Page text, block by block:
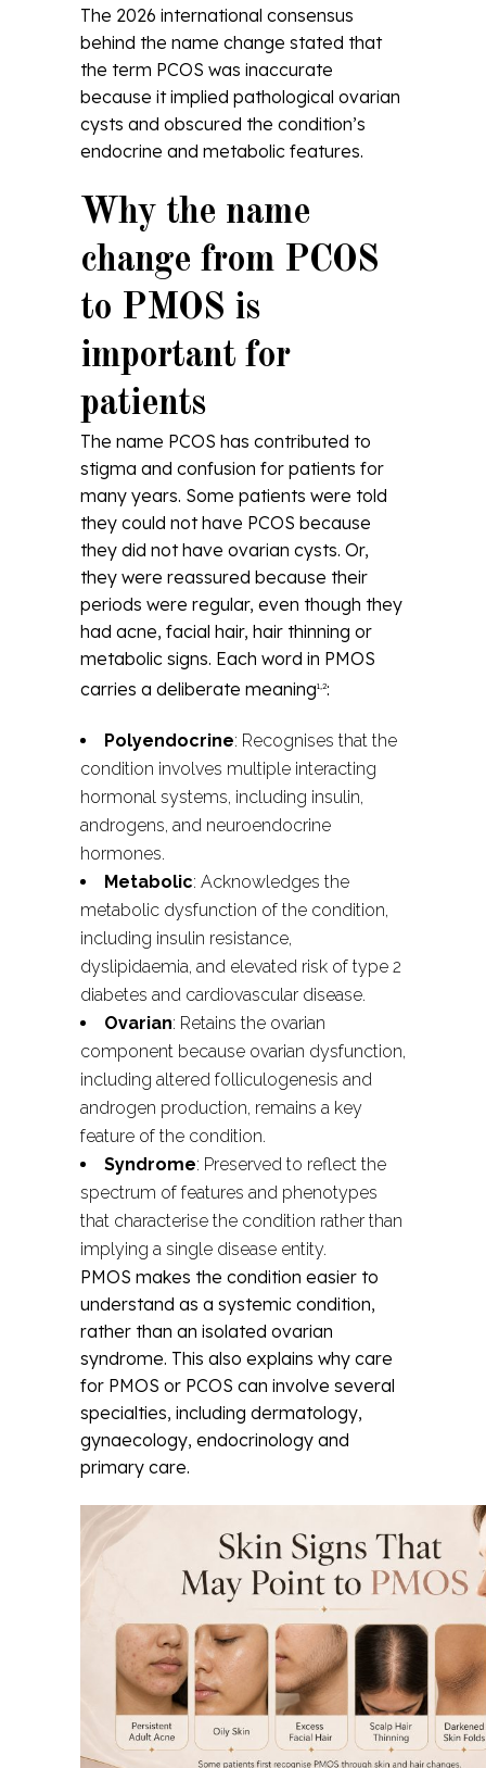
The 2026 international consensus
behind the name change stated that
the term PCOS was inaccurate
because it implied pathological ovarian
cysts and obscured the condition’s
endocrine and metabolic features.
Why the name
change from PCOS
to PMOS is
important for
patients
The name PCOS has contributed to
stigma and confusion for patients for
many years. Some patients were told
they could not have PCOS because
they did not have ovarian cysts. Or,
they were reassured because their
periods were regular, even though they
had acne, facial hair, hair thinning or
metabolic signs. Each word in PMOS
carries a deliberate meaning1,2:
Polyendocrine: Recognises that the
condition involves multiple interacting
hormonal systems, including insulin,
androgens, and neuroendocrine
hormones.
Metabolic: Acknowledges the
metabolic dysfunction of the condition,
including insulin resistance,
dyslipidaemia, and elevated risk of type 2
diabetes and cardiovascular disease.
Ovarian: Retains the ovarian
component because ovarian dysfunction,
including altered folliculogenesis and
androgen production, remains a key
feature of the condition.
Syndrome: Preserved to reflect the
spectrum of features and phenotypes
that characterise the condition rather than
implying a single disease entity.
PMOS makes the condition easier to
understand as a systemic condition,
rather than an isolated ovarian
syndrome. This also explains why care
for PMOS or PCOS can involve several
specialties, including dermatology,
gynaecology, endocrinology and
primary care.